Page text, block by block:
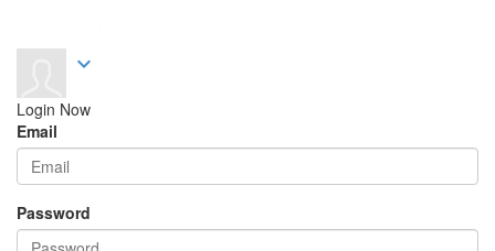
expand_more
Login Now
Email
Password